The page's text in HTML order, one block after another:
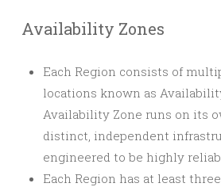
Availability Zones
Each Region consists of
locations known as
Availability Zone runs on its
distinct, independent
engineered to be highly
Each Region has at least